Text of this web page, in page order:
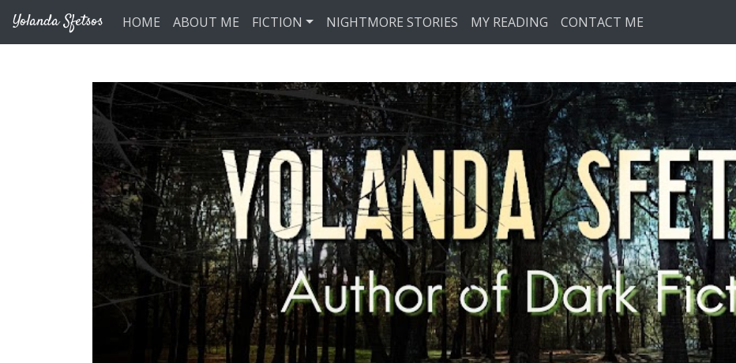
Yolanda Sfetsos HOME ABOUT ME FICTION NIGHTMORE STORIES MY READING CONTACT ME